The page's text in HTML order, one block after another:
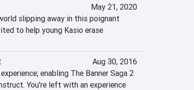
May 21, 2020
slipping away in this poignant
to help young Kasio erase
Aug 30, 2016
enabling The Banner Saga 2
You're left with an experience